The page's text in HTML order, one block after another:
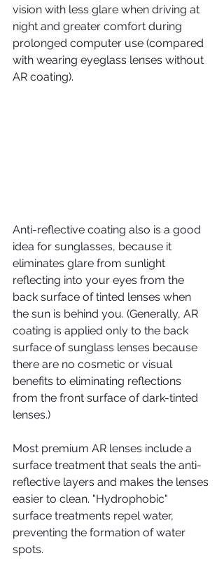
vision with less glare when driving at
night and greater comfort during
prolonged computer use (compared
with wearing eyeglass lenses without
AR coating).
Anti-reflective coating also is a good
idea for sunglasses, because it
eliminates glare from sunlight
reflecting into your eyes from the
back surface of tinted lenses when
the sun is behind you. (Generally, AR
coating is applied only to the back
surface of sunglass lenses because
there are no cosmetic or visual
benefits to eliminating reflections
from the front surface of dark-tinted
lenses.)
Most premium AR lenses include a
surface treatment that seals the anti-
reflective layers and makes the lenses
easier to clean. "Hydrophobic"
surface treatments repel water,
preventing the formation of water
spots.